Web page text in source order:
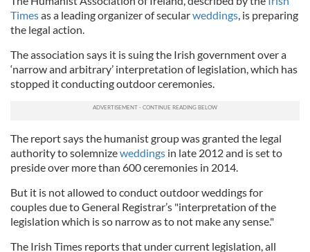
Timesas a leading organizer of secularweddings, is preparing
the legal action.
The association says it is suing the Irish government over a
‘narrow and arbitrary’ interpretation of legislation, which has
stopped it conducting outdoor ceremonies.
The report says the humanist group was granted the legal
authority to solemnizeweddings in late 2012 and is set to
preside over more than 600 ceremonies in 2014.
But it is not allowed to conduct outdoor weddings for
couples due to General Registrar’s "interpretation of the
legislation which is so narrow as to not make any sense."
The Irish Times reports that under current legislation, all